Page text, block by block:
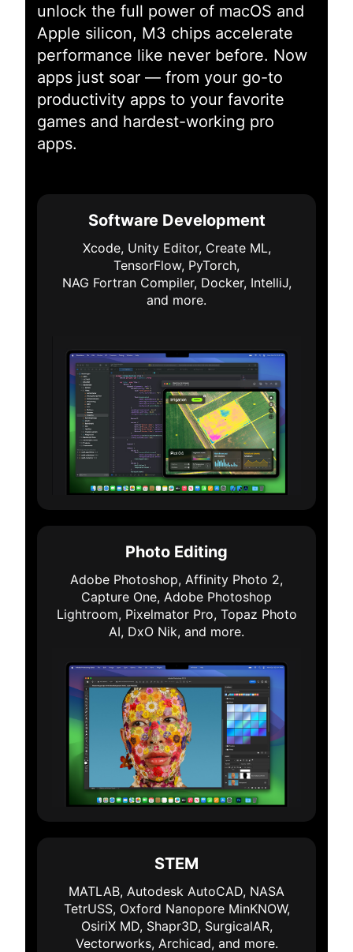
unlock the full power of macOS and
Apple silicon, M3 chips accelerate
performance like never before. Now
apps just soar — from your go-to
productivity apps to your favorite
games and hardest-working pro
apps.
Software Development
Xcode, Unity Editor, Create ML,
TensorFlow, PyTorch,
NAG Fortran Compiler, Docker, IntelliJ,
and more.
Photo Editing
Adobe Photoshop, Affinity Photo 2,
Capture One, Adobe Photoshop
Lightroom, Pixelmator Pro, Topaz Photo
AI, DxO Nik, and more.
STEM
MATLAB, Autodesk AutoCAD, NASA
TetrUSS, Oxford Nanopore MinKNOW,
OsiriX MD, Shapr3D, SurgicalAR,
Vectorworks, Archicad, and more.